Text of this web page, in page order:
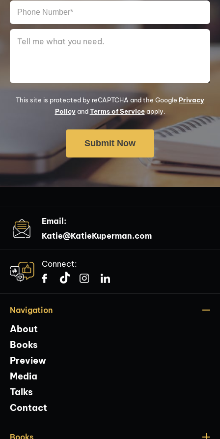
This site is protected by reCAPTCHA and the Google Privacy
PolicyandTerms of Serviceapply.
Email:
Katie@KatieKuperman.com
Connect:
Navigation
About
Books
Preview
Media
Talks
Contact
Books